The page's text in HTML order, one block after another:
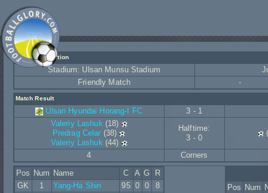
Match Information
Stadium: Ulsan Munsu Stadium
Friendly Match
-
Match Result
Ulsan Hyundai Horang-I FC
3 - 1
Valeriy Lashuk (18)
Predrag Celar (38)
Valeriy Lashuk (44)
Halftime:
3 - 0
4
Corners
Pos Num Name C A G
R
GK
1 Yang-Ha Shin 95 0 0
8
Pos Num